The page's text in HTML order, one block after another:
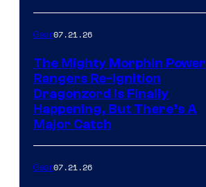
Gear07.21.26
The Mighty Morphin Power
Rangers Re-Ignition
Dragonzord Is Finally
Happening, But There’s A
Major Catch
Gear07.21.26